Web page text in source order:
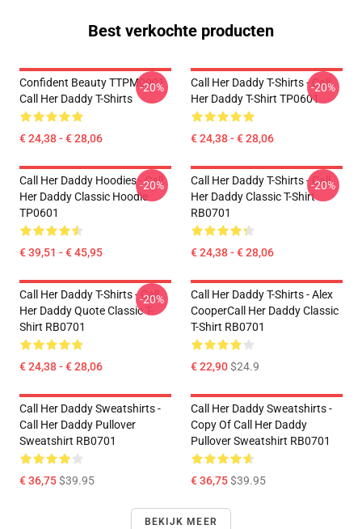
Best verkochte producten
Confident Beauty TTPM0901
Call Her Daddy T-Shirts
€ 24,38 - € 28,06
-20%
Call Her Daddy T-Shirts - Call
Her Daddy T-Shirt TP0601
€ 24,38 - € 28,06
-20%
Call Her Daddy Hoodies - Call
Her Daddy Classic Hoodie
TP0601
€ 39,51 - € 45,95
-20%
Call Her Daddy T-Shirts - Call
Her Daddy Classic T-Shirt
RB0701
€ 24,38 - € 28,06
-20%
Call Her Daddy T-Shirts - Call
Her Daddy Quote Classic T-
Shirt RB0701
€ 24,38 - € 28,06
-20%
Call Her Daddy T-Shirts - Alex
CooperCall Her Daddy Classic
T-Shirt RB0701
€ 22,90$24.9
Call Her Daddy Sweatshirts -
Call Her Daddy Pullover
Sweatshirt RB0701
€ 36,75$39.95
Call Her Daddy Sweatshirts -
Copy Of Call Her Daddy
Pullover Sweatshirt RB0701
€ 36,75$39.95
BEKIJK MEER